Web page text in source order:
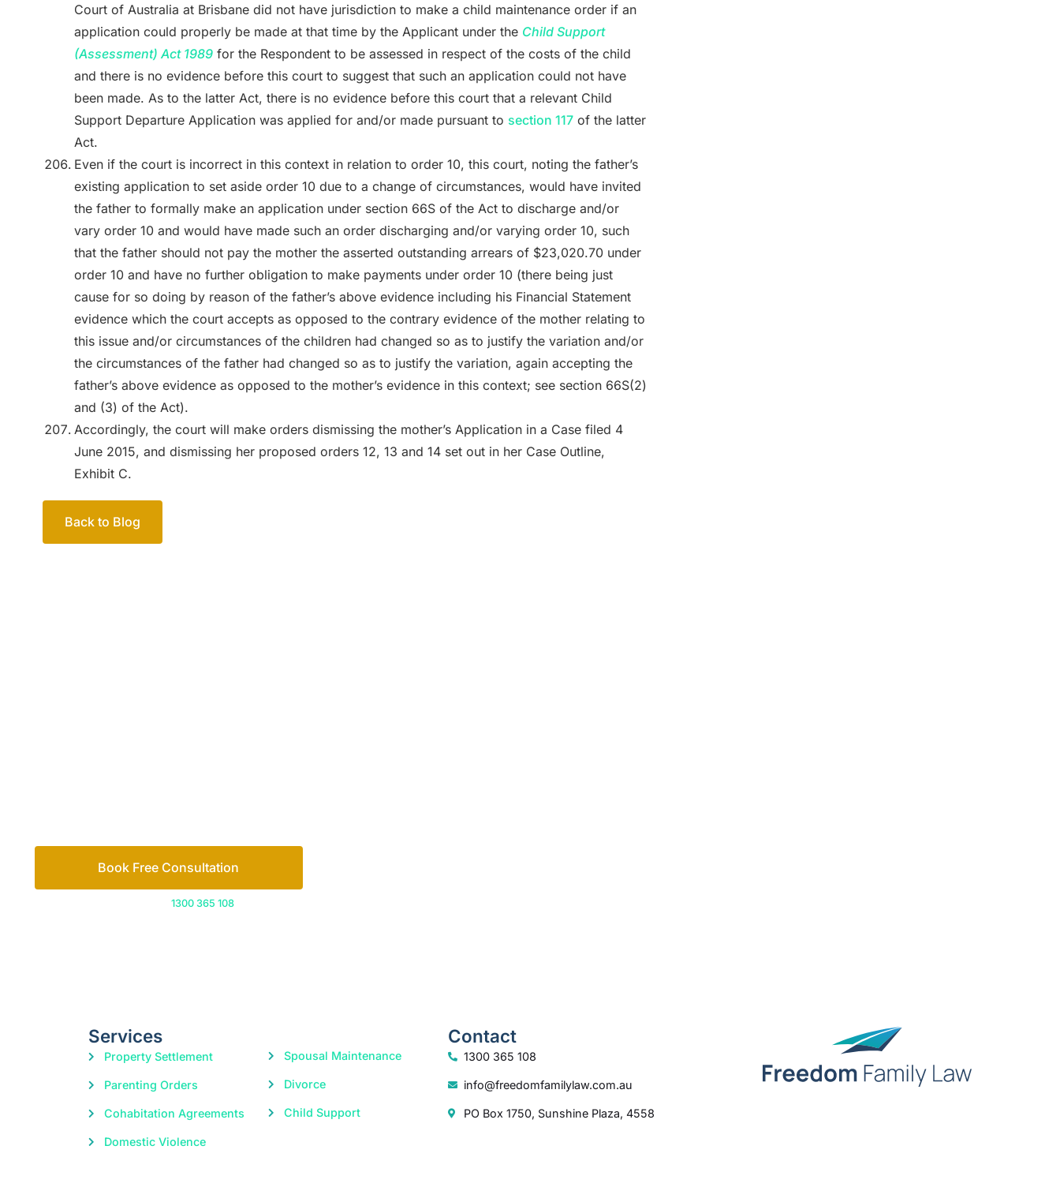
Court of Australia at Brisbane did not have jurisdiction to make a child maintenance order if an
application could properly be made at that time by the Applicant under the Child Support
(Assessment) Act 1989for the Respondent to be assessed in respect of the costs of the child
and there is no evidence before this court to suggest that such an application could not have
been made. As to the latter Act, there is no evidence before this court that a relevant Child
Support Departure Application was applied for and/or made pursuant to section 117of the latter
Act.
Even if the court is incorrect in this context in relation to order 10, this court, noting the father’s
existing application to set aside order 10 due to a change of circumstances, would have invited
the father to formally make an application under section 66S of the Act to discharge and/or
vary order 10 and would have made such an order discharging and/or varying order 10, such
that the father should not pay the mother the asserted outstanding arrears of $23,020.70 under
order 10 and have no further obligation to make payments under order 10 (there being just
cause for so doing by reason of the father’s above evidence including his Financial Statement
evidence which the court accepts as opposed to the contrary evidence of the mother relating to
this issue and/or circumstances of the children had changed so as to justify the variation and/or
the circumstances of the father had changed so as to justify the variation, again accepting the
father’s above evidence as opposed to the mother’s evidence in this context; see section 66S(2)
and (3) of the Act).
Accordingly, the court will make orders dismissing the mother’s Application in a Case filed 4
June 2015, and dismissing her proposed orders 12, 13 and 14 set out in her Case Outline,
Exhibit C.
Back to Blog
Book Free Consultation
1300 365 108
Services
Property Settlement
Parenting Orders
Cohabitation Agreements
Domestic Violence
Spousal Maintenance
Divorce
Child Support
Contact
1300 365 108
info@freedomfamilylaw.com.au
PO Box 1750, Sunshine Plaza, 4558